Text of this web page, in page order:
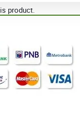
product.